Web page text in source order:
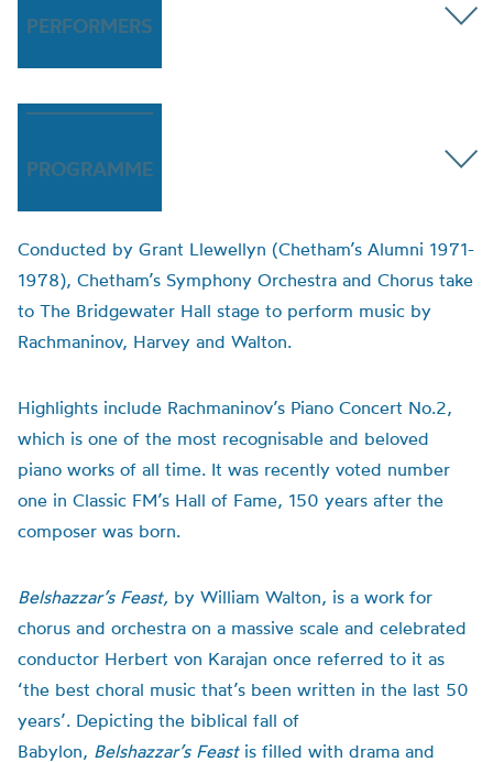
PERFORMERS
PROGRAMME
Conducted by Grant Llewellyn (Chetham’s Alumni 1971-
1978), Chetham’s Symphony Orchestra and Chorus take
to The Bridgewater Hall stage to perform music by
Rachmaninov, Harvey and Walton.
Highlights include Rachmaninov’s Piano Concert No.2,
which is one of the most recognisable and beloved
piano works of all time. It was recently voted number
one in Classic FM’s Hall of Fame, 150 years after the
composer was born.
Belshazzar’s Feast, by William Walton, is a work for
chorus and orchestra on a massive scale and celebrated
conductor Herbert von Karajan once referred to it as
‘the best choral music that’s been written in the last 50
years’. Depicting the biblical fall of
Babylon, Belshazzar’s Feastis filled with drama and